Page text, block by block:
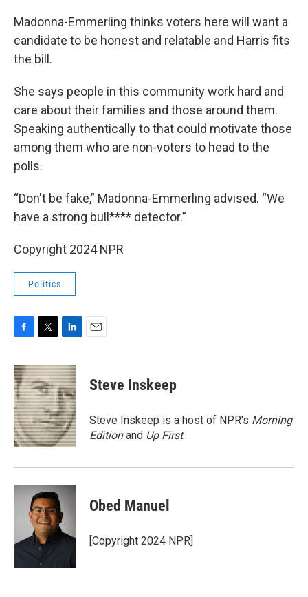
Madonna-Emmerling thinks voters here will want a
candidate to be honest and relatable and Harris fits
the bill.
She says people in this community work hard and
care about their families and those around them.
Speaking authentically to that could motivate those
among them who are non-voters to head to the
polls.
“Don't be fake,” Madonna-Emmerling advised. “We
have a strong bull**** detector.”
Copyright 2024 NPR
Politics
c
e
b
o
o
k
i
t
t
e
r
n
k
e
d
I
n
Steve Inskeep
Steve Inskeep is a host of NPR's Morning
Editionand Up First.
Obed Manuel
[Copyright 2024 NPR]